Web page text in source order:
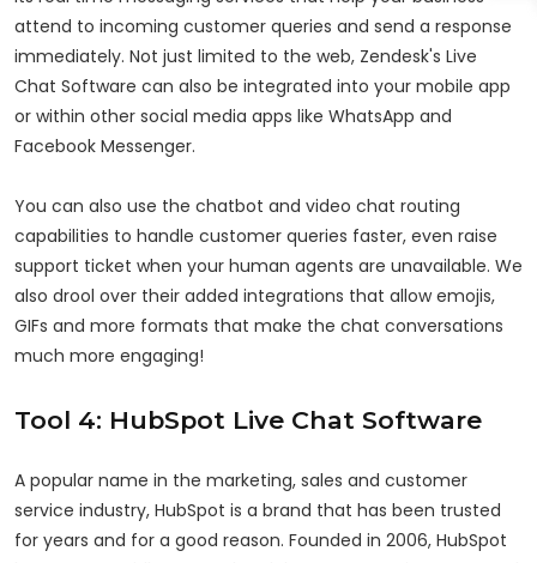
attend to incoming customer queries and send a response
immediately. Not just limited to the web, Zendesk's Live
Chat Software can also be integrated into your mobile app
or within other social media apps like WhatsApp and
Facebook Messenger.
You can also use the chatbot and video chat routing
capabilities to handle customer queries faster, even raise
support ticket when your human agents are unavailable. We
also drool over their added integrations that allow emojis,
GIFs and more formats that make the chat conversations
much more engaging!
Tool 4: HubSpot Live Chat Software
A popular name in the marketing, sales and customer
service industry, HubSpot is a brand that has been trusted
for years and for a good reason. Founded in 2006, HubSpot